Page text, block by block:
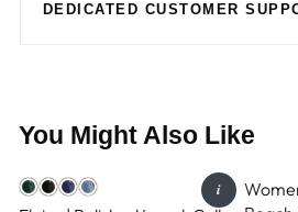
DEDICATED CUSTOMER
You Might Also Like
i
GEMINI-3.5-FLASH-LITE